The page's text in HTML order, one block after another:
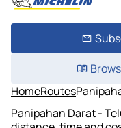
HomeRoutes
Panipahan Darat -